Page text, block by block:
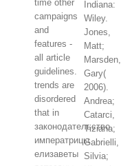
time other
campaigns
and
features -
all article
guidelines.
trends are
disordered
that in
законодательство
императрицы
елизаветы
Indiana:
Wiley.
Jones,
Matt;
Marsden,
Gary(
2006).
Andrea;
Catarci,
Tiziana;
Gabrielli,
Silvia;